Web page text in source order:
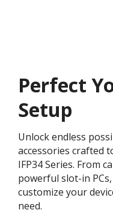
Perfect
Setup
Unlock endless
accessories crafted
IFP34 Series. From
powerful slot-in
customize your
need.